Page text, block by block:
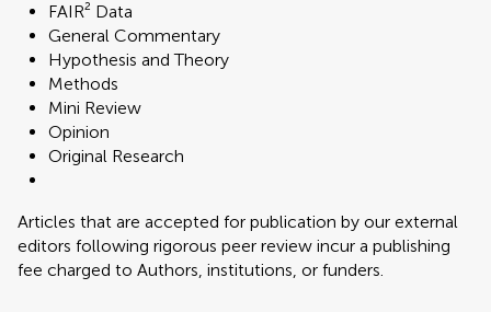
FAIR² Data
General Commentary
Hypothesis and Theory
Methods
Mini Review
Opinion
Original Research
Articles that are accepted for publication by our external
editors following rigorous peer review incur a publishing
fee charged to Authors, institutions, or funders.